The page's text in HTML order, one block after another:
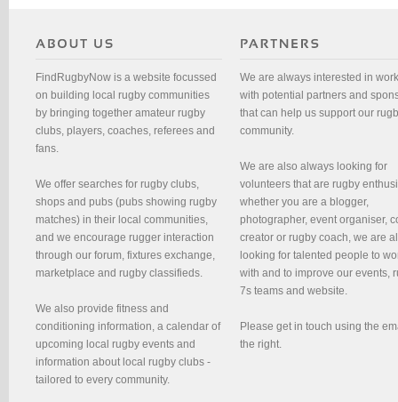
FindRugbyNow is a website focussed
on building local rugby communities
by bringing together amateur rugby
clubs, players, coaches, referees and
fans.
We offer searches for rugby clubs,
shops and pubs (pubs showing rugby
matches) in their local communities,
and we encourage rugger interaction
through our forum, fixtures exchange,
marketplace and rugby classifieds.
We also provide fitness and
conditioning information, a calendar of
upcoming local rugby events and
information about local rugby clubs -
tailored to every community.
We are always interested in
with potential partners and
that can help us support our
community.
We are also always looking for
volunteers that are rugby
whether you are a blogger,
photographer, event organiser,
creator or rugby coach, we are
looking for talented people to
with and to improve our events,
7s teams and website.
Please get in touch using the
the right.